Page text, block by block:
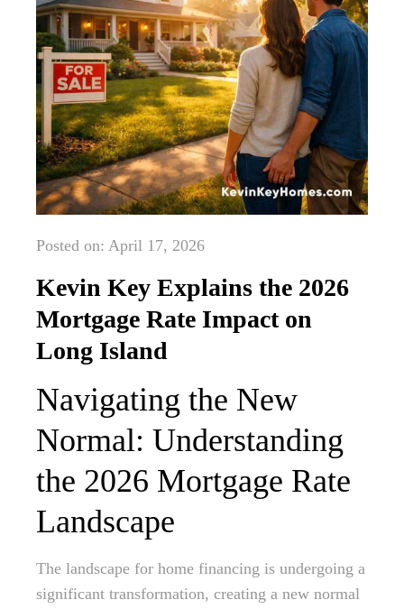
Posted on: April 17, 2026
Kevin Key Explains the 2026
Mortgage Rate Impact on
Long Island
Navigating the New
Normal: Understanding
the 2026 Mortgage Rate
Landscape
The landscape for home financing is undergoing a
significant transformation, creating a new normal